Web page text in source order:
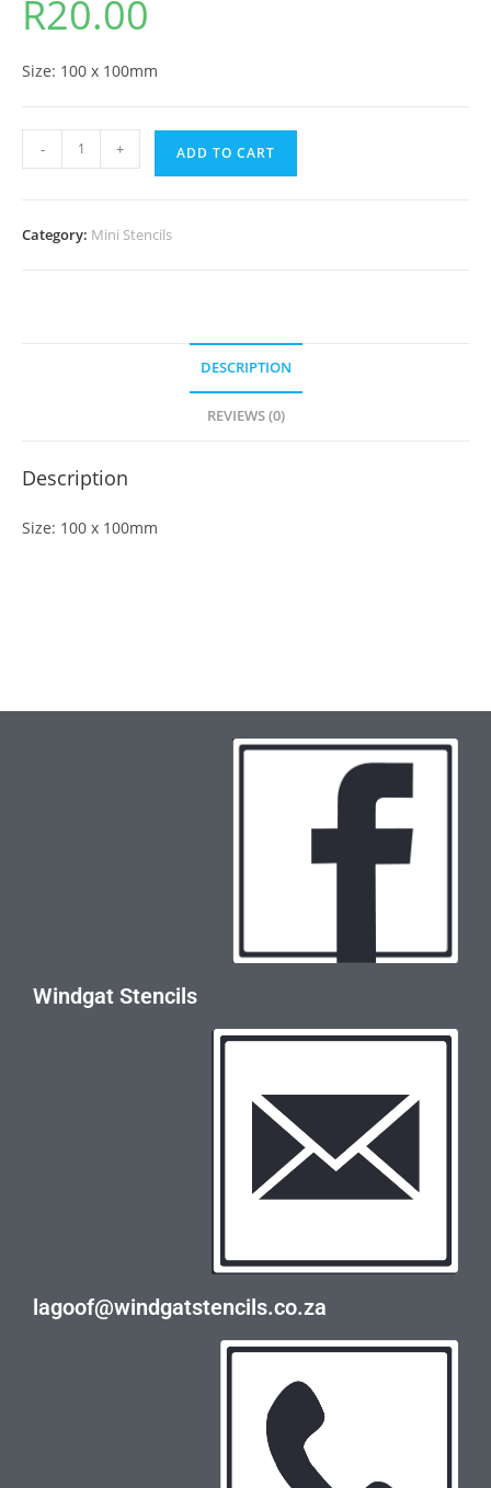
R20.00
Size: 100 x 100mm
- + ADD TO CART
Category: Mini Stencils
DESCRIPTION
REVIEWS (0)
Description
Size: 100 x 100mm
Windgat Stencils
lagoof@windgatstencils.co.za